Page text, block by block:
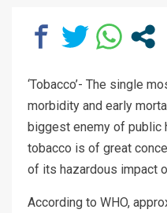
‘Tobacco’- The single
morbidity and early
biggest enemy of public
tobacco is of great
of its hazardous impact
According to WHO,